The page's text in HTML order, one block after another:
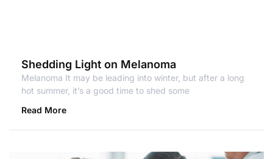
Shedding Light on Melanoma
Melanoma It may be leading into winter, but after a long
hot summer, it’s a good time to shed some
Read More